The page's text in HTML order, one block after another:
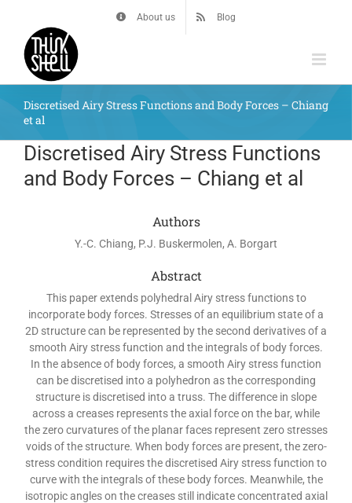
content
About us Blog
Discretised Airy Stress Functions and Body Forces – Chiang
et al
Discretised Airy Stress Functions
and Body Forces – Chiang et al
Authors
Y.-C. Chiang, P.J. Buskermolen, A. Borgart
Abstract
This paper extends polyhedral Airy stress functions to
incorporate body forces. Stresses of an equilibrium state of a
2D structure can be represented by the second derivatives of a
smooth Airy stress function and the integrals of body forces.
In the absence of body forces, a smooth Airy stress function
can be discretised into a polyhedron as the corresponding
structure is discretised into a truss. The difference in slope
across a creases represents the axial force on the bar, while
the zero curvatures of the planar faces represent zero stresses
voids of the structure. When body forces are present, the zero-
stress condition requires the discretised Airy stress function to
curve with the integrals of these body forces. Meanwhile, the
isotropic angles on the creases still indicate concentrated axial